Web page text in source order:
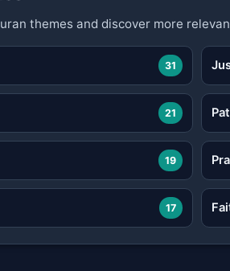
themes and discover more
31
21
19
17